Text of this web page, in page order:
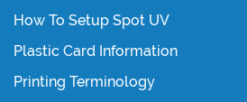
How To Setup Spot UV
Plastic Card Information
Printing Terminology